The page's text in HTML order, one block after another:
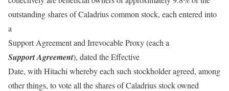
outstanding shares of Caladrius common stock, each entered into
a
Support Agreement and Irrevocable Proxy (each a
Support Agreement), dated the Effective
Date, with Hitachi whereby each such stockholder agreed, among
other things, to vote all the shares of Caladrius stock owned